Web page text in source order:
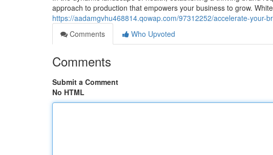
approach to production that empowers your business to grow.
https://aadamgvhu468814.qowap.com/97312252/accelerate-your-
Comments
Who Upvoted
Comments
Submit a Comment
No HTML